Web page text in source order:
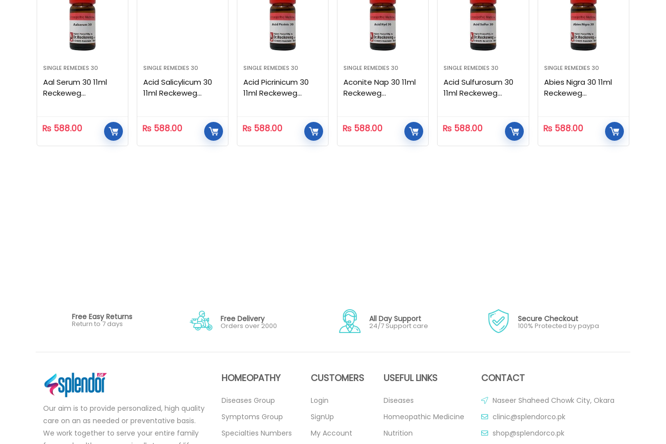
SINGLE REMEDIES 30
Aal Serum 30 11ml
Reckeweg
₨ 588.00
SINGLE REMEDIES 30
Acid Salicylicum 30
11ml Reckeweg
₨ 588.00
SINGLE REMEDIES 30
Acid Picrinicum 30
11ml Reckeweg
₨ 588.00
SINGLE REMEDIES 30
Aconite Nap 30 11ml
Reckeweg
₨ 588.00
SINGLE REMEDIES 30
Acid Sulfurosum 30
11ml Reckeweg
₨ 588.00
SINGLE REMEDIES 30
Abies Nigra 30 11ml
Reckeweg
₨ 588.00
Free Easy Returns
Return to 7 days
Free Delivery
Orders over 2000
All Day Support
24/7 Support care
Secure Checkout
100% Protected by paypa
Our aim is to provide personalized, high quality
care on an as needed or preventative basis.
We work together to serve your entire family
HOMEOPATHY
Diseases Group
Symptoms Group
Specialties Numbers
CUSTOMERS
Login
SignUp
My Account
USEFUL LINKS
Diseases
Homeopathic Medicine
Nutrition
CONTACT
Naseer Shaheed Chowk City, Okara
clinic@splendorco.pk
shop@splendorco.pk